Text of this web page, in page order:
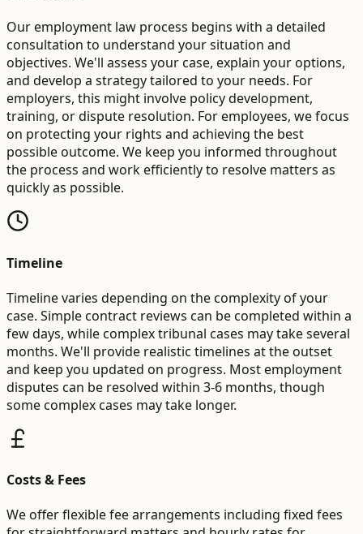
Our employment law process begins with a detailed
consultation to understand your situation and
objectives. We'll assess your case, explain your options,
and develop a strategy tailored to your needs. For
employers, this might involve policy development,
training, or dispute resolution. For employees, we focus
on protecting your rights and achieving the best
possible outcome. We keep you informed throughout
the process and work efficiently to resolve matters as
quickly as possible.
Timeline
Timeline varies depending on the complexity of your
case. Simple contract reviews can be completed within a
few days, while complex tribunal cases may take several
months. We'll provide realistic timelines at the outset
and keep you updated on progress. Most employment
disputes can be resolved within 3-6 months, though
some complex cases may take longer.
Costs & Fees
We offer flexible fee arrangements including fixed fees